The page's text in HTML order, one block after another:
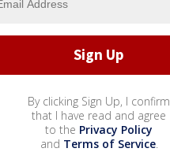
By clicking Sign Up, I confirm
that I have read and agree
to the Privacy Policy
and Terms of Service.